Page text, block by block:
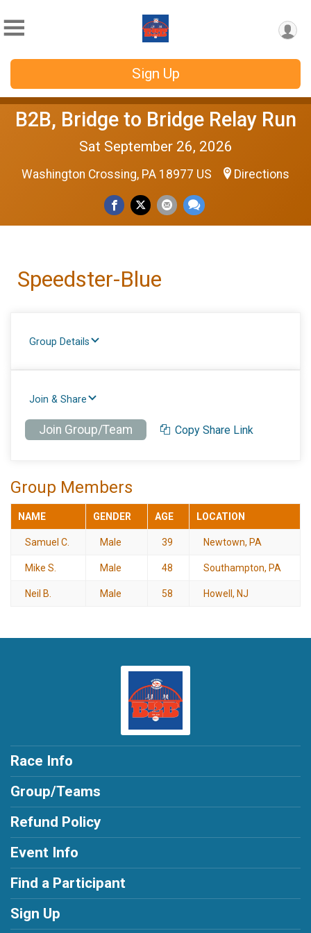
Sign Up
B2B, Bridge to Bridge Relay Run
Sat September 26, 2026
Washington Crossing, PA 18977 US Directions
Speedster-Blue
Group Details
Join & Share
Join Group/Team Copy Share Link
Group Members
NAME GENDER AGE LOCATION
Samuel C. Male 39 Newtown, PA
Mike S. Male 48 Southampton, PA
Neil B. Male 58 Howell, NJ
Race Info
Group/Teams
Refund Policy
Event Info
Find a Participant
Sign Up